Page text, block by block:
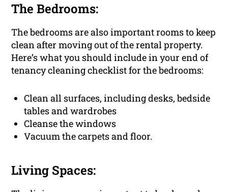
The Bedrooms:
The bedrooms are also important rooms to keep
clean after moving out of the rental property.
Here’s what you should include in your end of
tenancy cleaning checklist for the bedrooms:
Clean all surfaces, including desks, bedside
tables and wardrobes
Cleanse the windows
Vacuum the carpets and floor.
Living Spaces: